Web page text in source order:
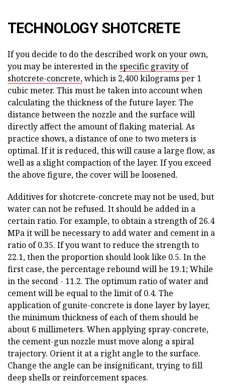
TECHNOLOGY SHOTCRETE
If you decide to do the described work on your own,
you may be interested in the specific gravity of
shotcrete-concrete,which is 2,400 kilograms per 1
cubic meter. This must be taken into account when
calculating the thickness of the future layer. The
distance between the nozzle and the surface will
directly affect the amount of flaking material. As
practice shows, a distance of one to two meters is
optimal. If it is reduced, this will cause a large flow, as
well as a slight compaction of the layer. If you exceed
the above figure, the cover will be loosened.
Additives for shotcrete-concrete may not be used, but
water can not be refused. It should be added in a
certain ratio. For example, to obtain a strength of 26.4
MPa it will be necessary to add water and cement in a
ratio of 0.35. If you want to reduce the strength to
22.1, then the proportion should look like 0.5. In the
first case, the percentage rebound will be 19.1; While
in the second - 11.2. The optimum ratio of water and
cement will be equal to the limit of 0.4. The
application of gunite-concrete is done layer by layer,
the minimum thickness of each of them should be
about 6 millimeters. When applying spray-concrete,
the cement-gun nozzle must move along a spiral
trajectory. Orient it at a right angle to the surface.
Change the angle can be insignificant, trying to fill
deep shells or reinforcement spaces.